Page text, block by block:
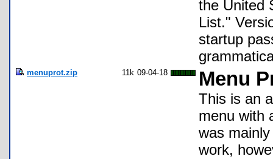
the United
List."
startup
menuprot.zip 11k 09-04-18 Menu
This is an
menu with
was
work,